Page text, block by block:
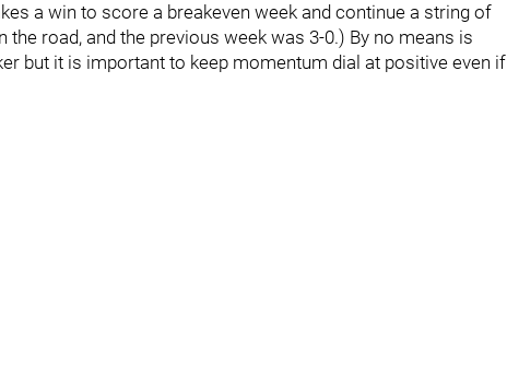
a win to score a breakeven week and continue a string of
road, and the previous week was 3-0.) By no means is
but it is important to keep momentum dial at positive even if